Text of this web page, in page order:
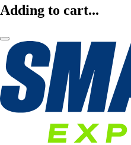
Adding to cart...